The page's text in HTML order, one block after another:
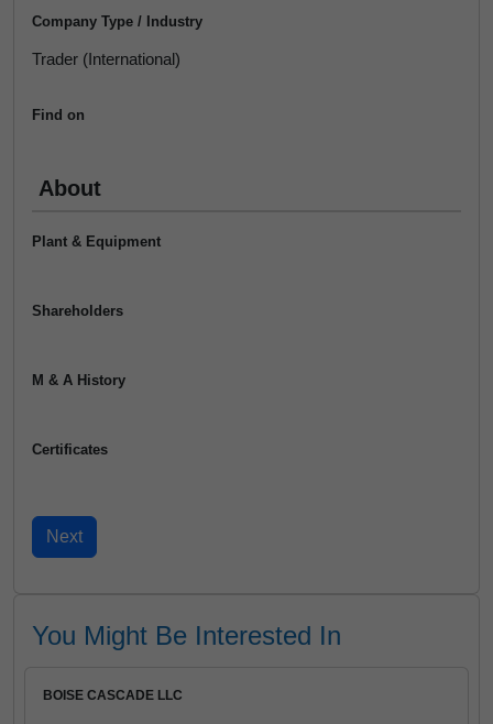
Company Type / Industry
Trader (International)
Find on
About
Plant & Equipment
Shareholders
M & A History
Certificates
You Might Be Interested In
BOISE CASCADE LLC